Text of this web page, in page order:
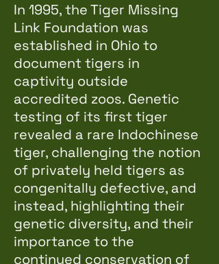
In 1995, the Tiger Missing
Link Foundation was
established in Ohio to
document tigers in
captivity outside
accredited zoos. Genetic
testing of its first tiger
revealed a rare Indochinese
tiger, challenging the notion
of privately held tigers as
congenitally defective, and
instead, highlighting their
genetic diversity, and their
importance to the
continued conservation of